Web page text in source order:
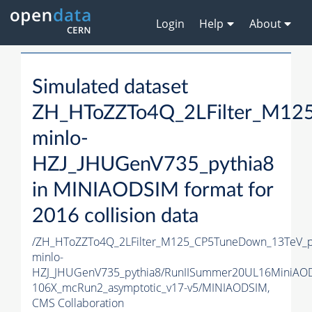
Login Help About
Simulated dataset
minlo-
HZJ_JHUGenV735_pythia8
in MINIAODSIM format for
2016 collision data
/
minlo-
HZJ_JHUGenV735_pythia8/
106X_mcRun2_asymptotic_v17-v5/MINIAODSIM,
CMS Collaboration